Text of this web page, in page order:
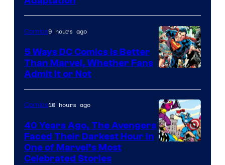
Courtesy
of
DC
Comics
Comics9 hours ago
5 Ways DC Comics Is Better
Than Marvel, Whether Fans
Admit It or Not
Comics10 hours ago
40 Years Ago, The Avengers
Faced Their Darkest Hour in
One of Marvel’s Most
Celebrated Stories